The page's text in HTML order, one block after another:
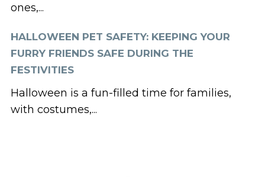
ones,...
HALLOWEEN PET SAFETY: KEEPING YOUR
FURRY FRIENDS SAFE DURING THE
FESTIVITIES
Halloween is a fun-filled time for families,
with costumes,...